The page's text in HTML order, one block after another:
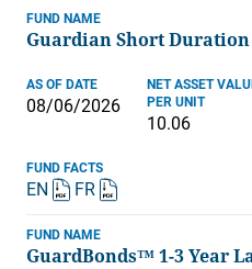
FUND NAME
Guardian Short
AS OF DATE
08/06/2026
NET ASSET
PER UNIT
10.06
FUND FACTS
EN FR
FUND NAME
GuardBonds™ 1-3 Year